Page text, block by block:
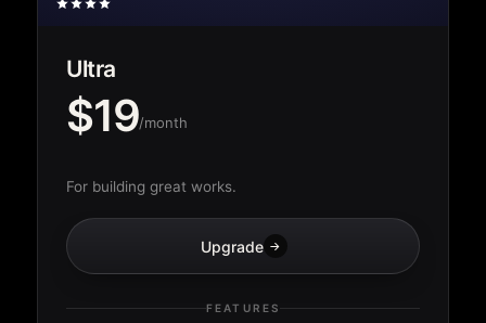
Ultra
$19/month
For building great works.
Upgrade →
FEATURES